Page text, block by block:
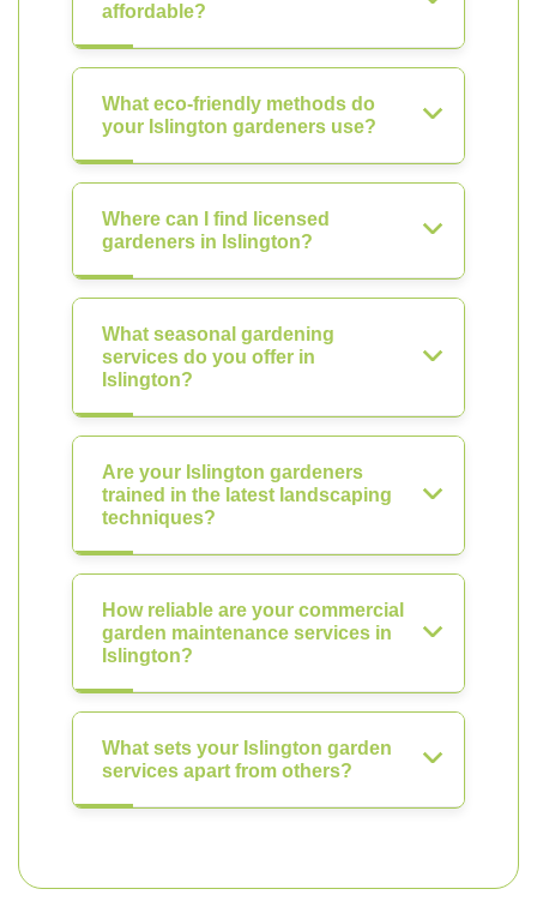
affordable?
What eco-friendly methods do
your Islington gardeners use?
Where can I find licensed
gardeners in Islington?
What seasonal gardening
services do you offer in
Islington?
Are your Islington gardeners
trained in the latest landscaping
techniques?
How reliable are your commercial
garden maintenance services in
Islington?
What sets your Islington garden
services apart from others?